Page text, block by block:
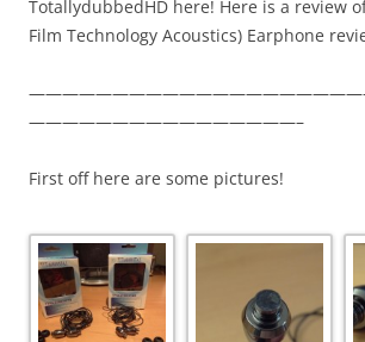
TotallydubbedHD here! Here is a review
Film Technology Acoustics) Earphone
————————————————–
First off here are some pictures!